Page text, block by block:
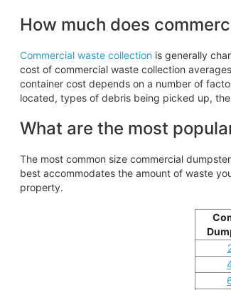
How much does
Commercial waste collection is generally
cost of commercial waste collection averages
container cost depends on a number of
located, types of debris being picked up,
What are the most
The most common size commercial
best accommodates the amount of waste
property.